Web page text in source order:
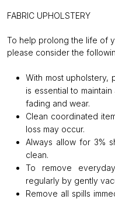
FABRIC UPHOLSTERY
To help prolong the life of
please consider the
With most upholstery,
is essential to
fading and wear.
Clean coordinated
loss may occur.
Always allow for 3%
clean.
To remove
regularly by gently
Remove all spills